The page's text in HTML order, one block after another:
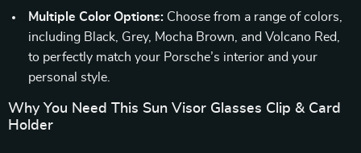
Multiple Color Options: Choose from a range of colors,
including Black, Grey, Mocha Brown, and Volcano Red,
to perfectly match your Porsche’s interior and your
personal style.
Why You Need This Sun Visor Glasses Clip & Card
Holder